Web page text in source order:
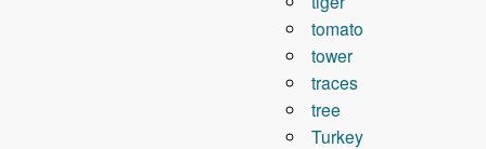
tomato
tower
traces
tree
Turkey